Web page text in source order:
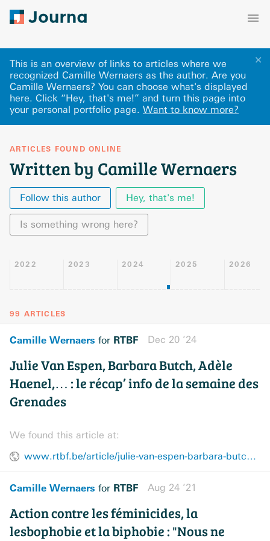
✕
This is an overview of links to articles where we
recognized Camille Wernaers as the author. Are you
Camille Wernaers? You can choose what's displayed
here. Click “Hey, that's me!” and turn this page into
your personal portfolio page. Want to know more?
ARTICLES FOUND ONLINE
Written by Camille Wernaers
Follow this author Hey, that's me!
Is something wrong here?
2022 2023 2024 2025 2026
99 ARTICLES
Camille Wernaers for RTBF Dec 20 ’24
Julie Van Espen, Barbara Butch, Adèle
Haenel,… : le récap’ info de la semaine des
Grenades
We found this article at:
www.rtbf.be/article/julie-van-espen-barbara-butch-adele-haenel-le-recap-info-de-la-semaine-des-grenades-11480816
Camille Wernaers for RTBF Aug 24 ’21
Action contre les féminicides, la
lesbophobie et la biphobie : "Nous ne